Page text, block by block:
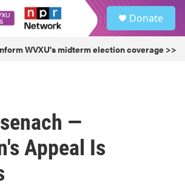
Donate
WVXU's midterm election coverage >>
—
Appeal Is